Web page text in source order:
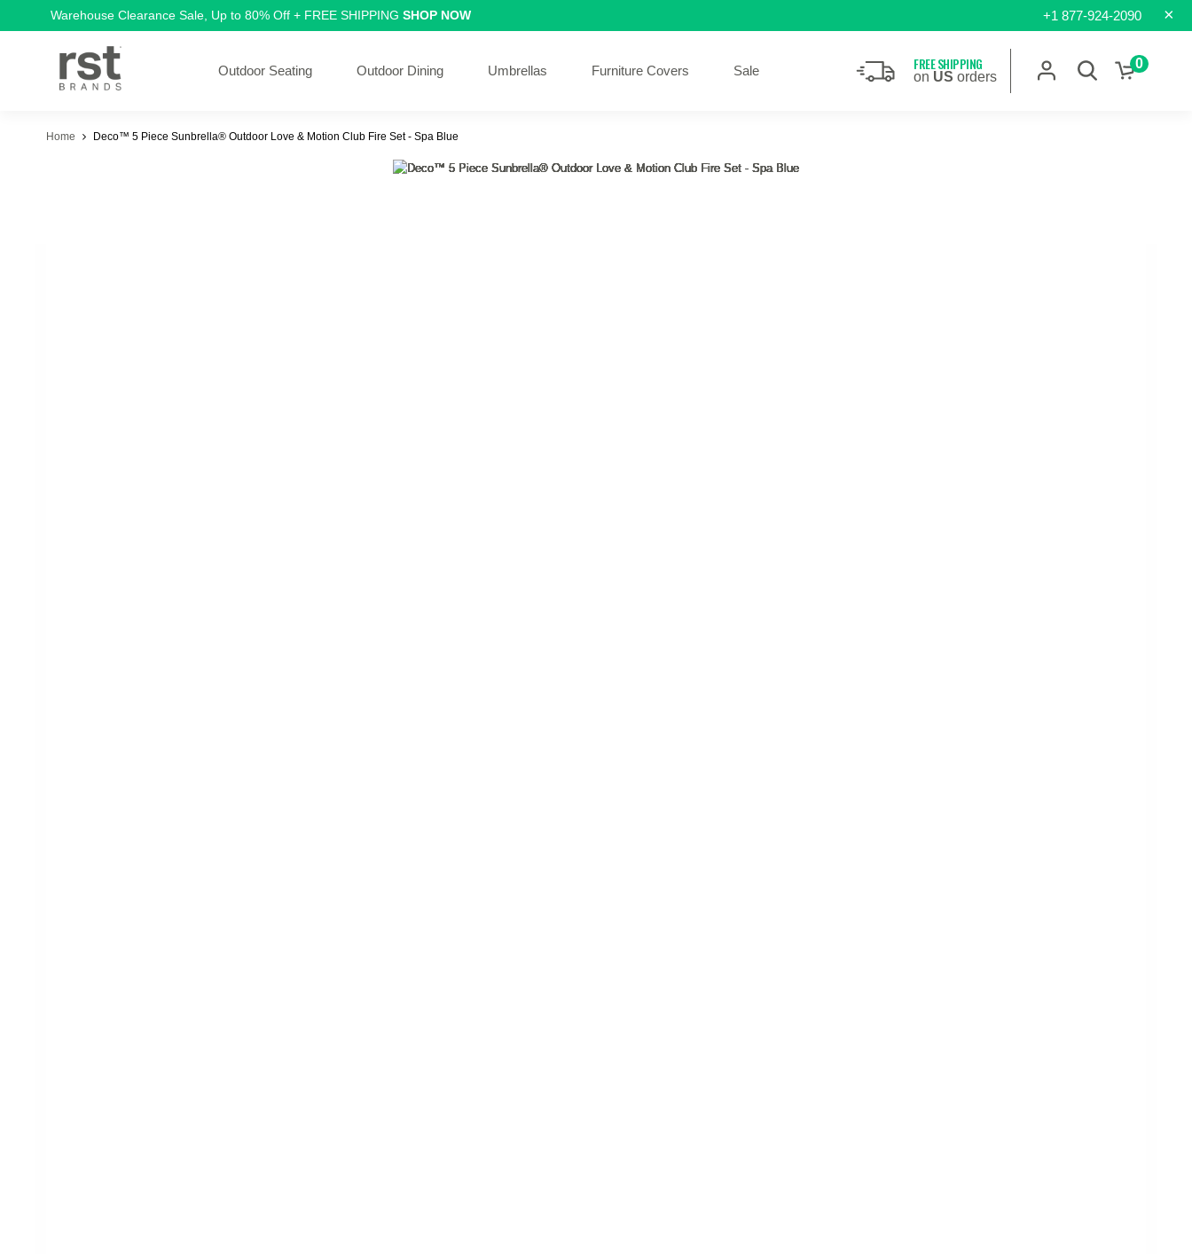
Warehouse Clearance Sale, Up to 80% Off + FREE SHIPPING SHOP NOW +1 877-924-2090 ×
Outdoor Seating Outdoor Dining Umbrellas Furniture Covers Sale FREE SHIPPING
on US orders
0
Home Deco™ 5 Piece Sunbrella® Outdoor Love & Motion Club Fire Set - Spa Blue